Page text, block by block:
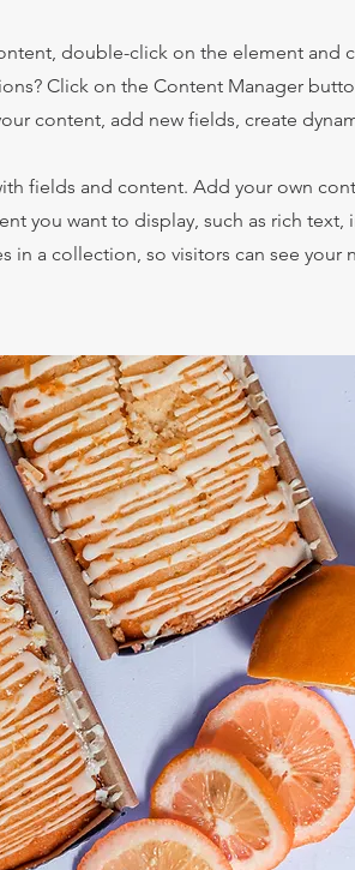
double-click on the element and
Click on the Content Manager
content, add new fields, create
fields and content. Add your own
you want to display, such as rich text,
in a collection, so visitors can see your